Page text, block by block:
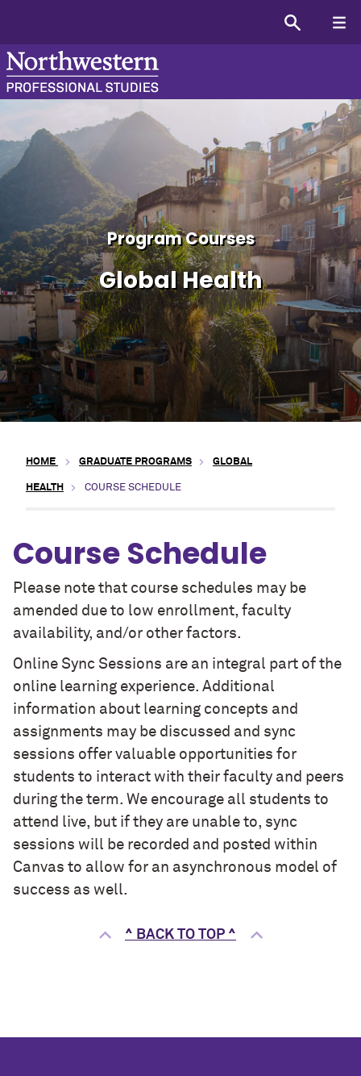
Global Health
Program Courses
Global Health
HOME GRADUATE PROGRAMS GLOBAL
HEALTH COURSE SCHEDULE
Course Schedule
Please note that course schedules may be
amended due to low enrollment, faculty
availability, and/or other factors.
Online Sync Sessions are an integral part of the
online learning experience. Additional
information about learning concepts and
assignments may be discussed and sync
sessions offer valuable opportunities for
students to interact with their faculty and peers
during the term. We encourage all students to
attend live, but if they are unable to, sync
sessions will be recorded and posted within
Canvas to allow for an asynchronous model of
success as well.
^ BACK TO TOP ^